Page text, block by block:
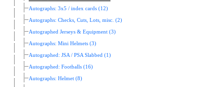
Autographs: 3x5 / index cards (12)
Autographs: Checks, Cuts, Lots, misc. (2)
Autographed Jerseys & Equipment (3)
Autographs: Mini Helmets (3)
Autographed: JSA / PSA Slabbed (1)
Autographed: Footballs (16)
Autographs: Helmet (8)